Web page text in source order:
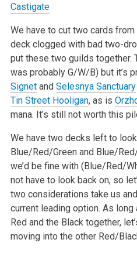
Castigate
We have to cut two cards
deck clogged with bad two-
put these two guilds together.
was probably G/W/B) but it’s
Signetand Selesnya Sanctuary
Tin Street Hooligan, as is
mana. It’s still not worth this
We have two decks left to
Blue/Red/Green and Blue/
we’d be fine with (Blue/Red/
not have to look back on, so
two considerations take us
current leading option. As long
Red and the Black together,
moving into the other Red/